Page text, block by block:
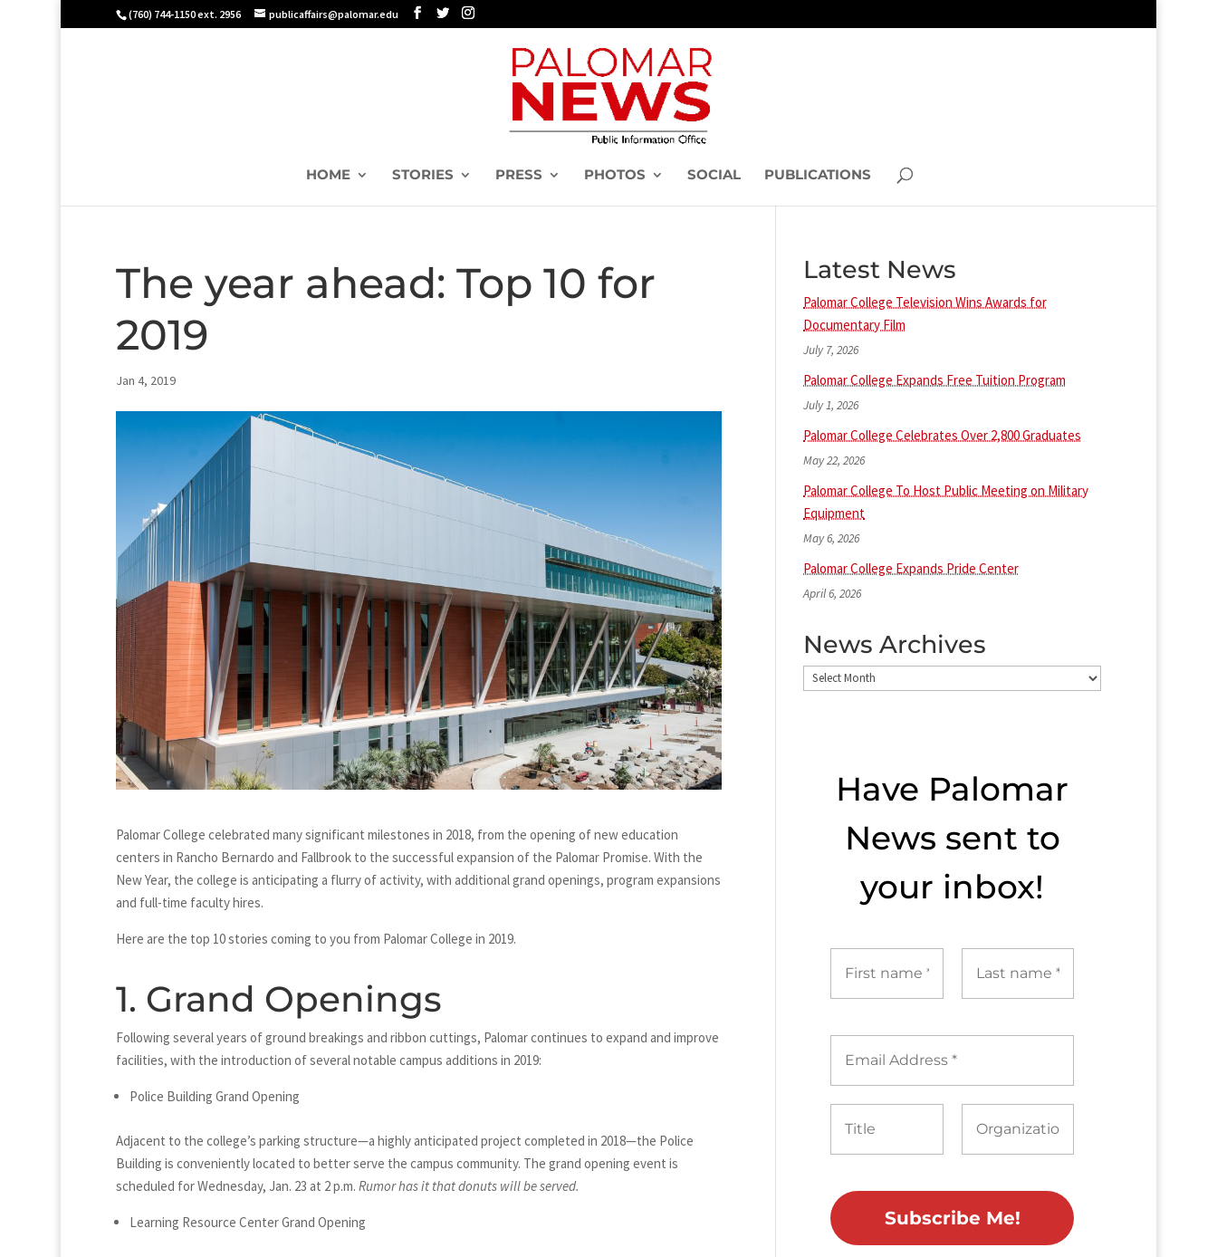
(760) 744-1150 ext. 2956 publicaffairs@palomar.edu
HOME STORIES PRESS PHOTOS SOCIAL PUBLICATIONS
The year ahead: Top 10 for
2019
Jan 4, 2019
Palomar College celebrated many significant milestones in 2018, from the opening of new education
centers in Rancho Bernardo and Fallbrook to the successful expansion of the Palomar Promise. With the
New Year, the college is anticipating a flurry of activity, with additional grand openings, program expansions
and full-time faculty hires.
Here are the top 10 stories coming to you from Palomar College in 2019.
1. Grand Openings
Following several years of ground breakings and ribbon cuttings, Palomar continues to expand and improve
facilities, with the introduction of several notable campus additions in 2019:
Police Building Grand Opening
Adjacent to the college’s parking structure—a highly anticipated project completed in 2018—the Police
Building is conveniently located to better serve the campus community. The grand opening event is
scheduled for Wednesday, Jan. 23 at 2 p.m. Rumor has it that donuts will be served.
Learning Resource Center Grand Opening
Latest News
Palomar College Television Wins Awards for
Documentary Film
July 7, 2026
Palomar College Expands Free Tuition Program
July 1, 2026
Palomar College Celebrates Over 2,800 Graduates
May 22, 2026
Palomar College To Host Public Meeting on Military
Equipment
May 6, 2026
Palomar College Expands Pride Center
April 6, 2026
News Archives
News
Have Palomar
News sent to​
your inbox!